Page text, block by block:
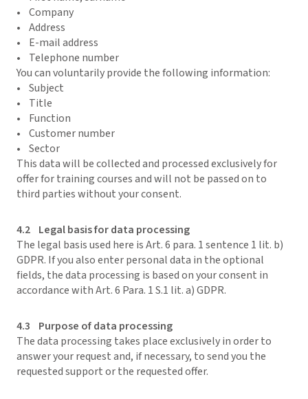
• Company
• Address
• E-mail address
• Telephone number
You can voluntarily provide the following information:
• Subject
• Title
• Function
• Customer number
• Sector
This data will be collected and processed exclusively for
offer for training courses and will not be passed on to
third parties without your consent.
4.2 Legal basis for data processing
The legal basis used here is Art. 6 para. 1 sentence 1 lit. b)
GDPR. If you also enter personal data in the optional
fields, the data processing is based on your consent in
accordance with Art. 6 Para. 1 S.1 lit. a) GDPR.
4.3 Purpose of data processing
The data processing takes place exclusively in order to
answer your request and, if necessary, to send you the
requested support or the requested offer.